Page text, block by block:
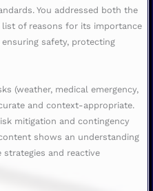
You addressed both the
of reasons for its importance
safety, protecting
(weather, medical emergency,
and context-appropriate.
mitigation and contingency
shows an understanding
and reactive